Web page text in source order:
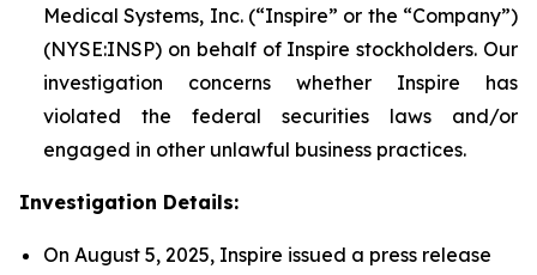
Medical Systems, Inc. (“Inspire” or the “Company”)
(NYSE:INSP) on behalf of Inspire stockholders. Our
investigation concerns whether Inspire has
violated the federal securities laws and/or
engaged in other unlawful business practices.
Investigation Details:
On August 5, 2025, Inspire issued a press release